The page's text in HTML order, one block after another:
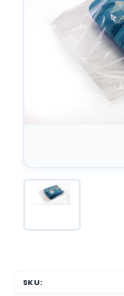
SKU: